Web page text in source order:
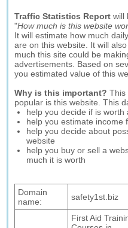
Traffic Statistics Report will
"How much is this website
It will estimate how much
are on this website. It will
much this site could be
advertisements. Based on
you estimated value of this
Why is this important? This
popular is this website. This
help you decide if is
help you estimate income
help you decide about
website
help you buy or sell a
much it is worth
Domain
name:
safety1st.biz
First Aid